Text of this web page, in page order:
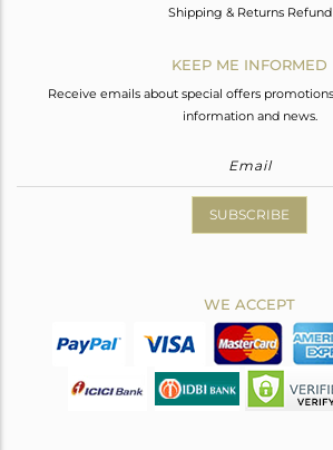
Shipping & Returns Refund
KEEP ME INFORMED
Receive emails about special offers
information and news.
SUBSCRIBE
WE ACCEPT